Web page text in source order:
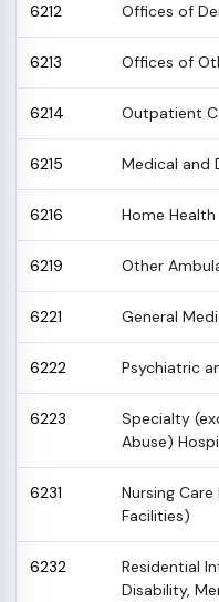
6212 Offices of
6213 Offices of
6214 Outpatient
6215 Medical and
6216 Home
6219 Other
6221 General
6222 Psychiatric
6223
Specialty
Abuse)
6231
Nursing
Facilities)
6232
Residential
Disability,